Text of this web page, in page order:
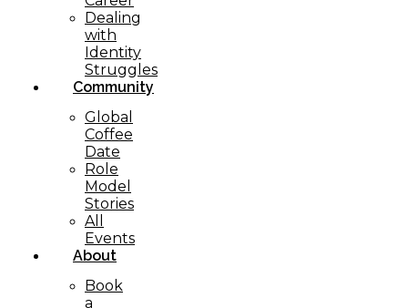
Dealing
with
Identity
Struggles
Community
Global
Coffee
Date
Role
Model
Stories
All
Events
About
Book
a